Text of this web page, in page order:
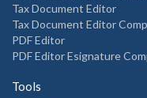
Tax Document Editor
Tax Document Editor
PDF Editor
PDF Editor Esignature
Tools